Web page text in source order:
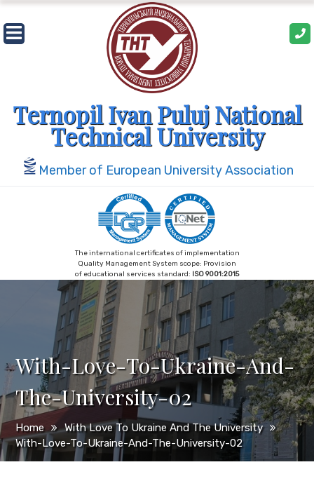
Skip
to
content
Ternopil Ivan Puluj National
Technical University
Member of European University Association
The international certificates of implementation
Quality Management System scope: Provision
of educational services standard: ISO 9001:2015
With-Love-To-Ukraine-And-
The-University-02
Home
With Love To Ukraine And The University
With-Love-To-Ukraine-And-The-University-02